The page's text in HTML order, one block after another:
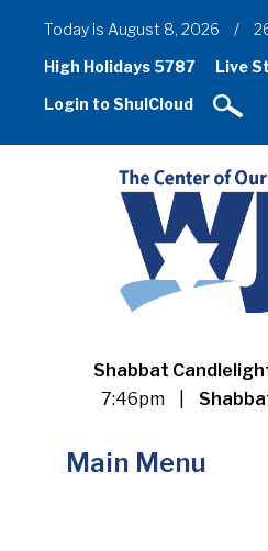
Today is August 8, 2026 /
High Holidays 5787
Live
Login to ShulCloud
Shabbat
7:46pm
Main Menu